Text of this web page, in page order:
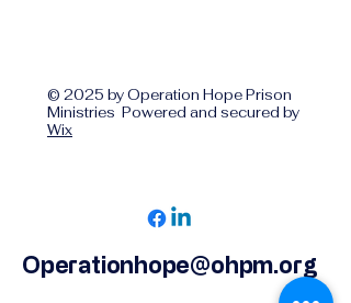
© 2025 by Operation Hope Prison
Ministries Powered and secured by
Wix
Operationhope@ohpm.org